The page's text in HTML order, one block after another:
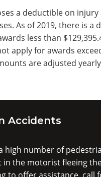
a deductible on injury
As of 2019, there is a
less than
apply for awards
are adjusted
Accidents
high number of
in the motorist fleeing